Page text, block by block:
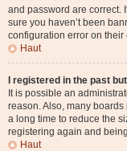
and password are correct.
sure you haven’t been
configuration error on
Haut
I registered in the past
It is possible an
reason. Also, many
a long time to reduce the
registering again and
Haut